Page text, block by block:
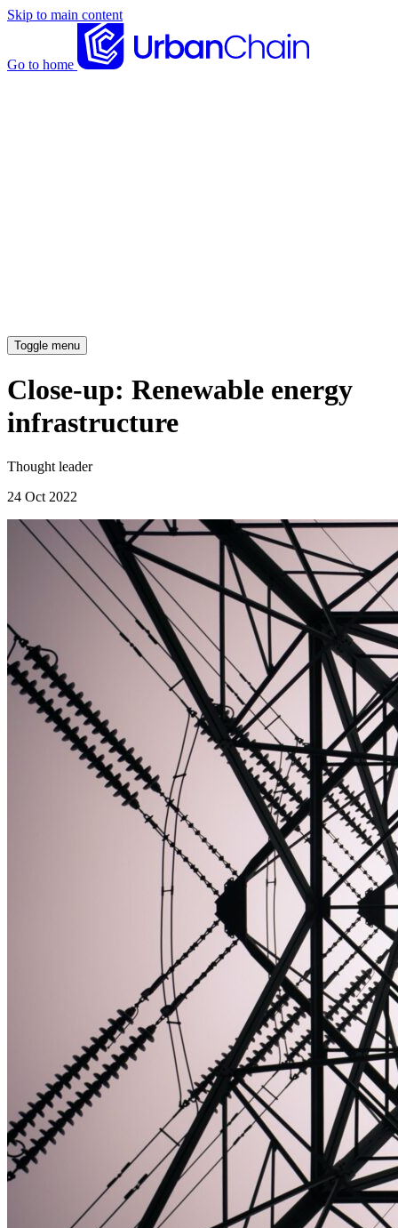
Skip to main content
Go to home
Toggle menu
Close-up: Renewable energy
infrastructure
Thought leader
24 Oct 2022